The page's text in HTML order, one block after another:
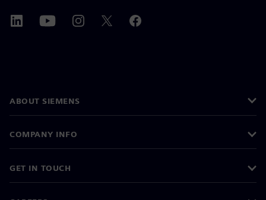
ABOUT SIEMENS
COMPANY INFO
GET IN TOUCH